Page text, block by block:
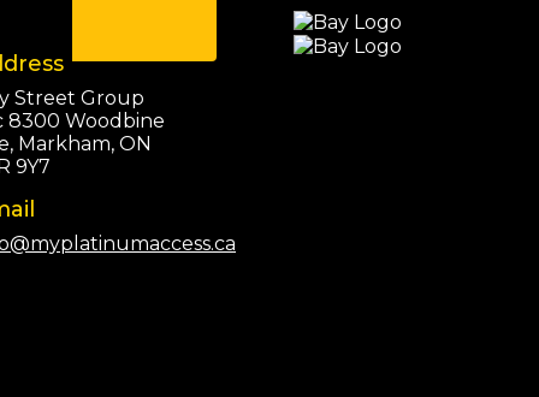
Street Group
8300 Woodbine
Markham, ON
9Y7